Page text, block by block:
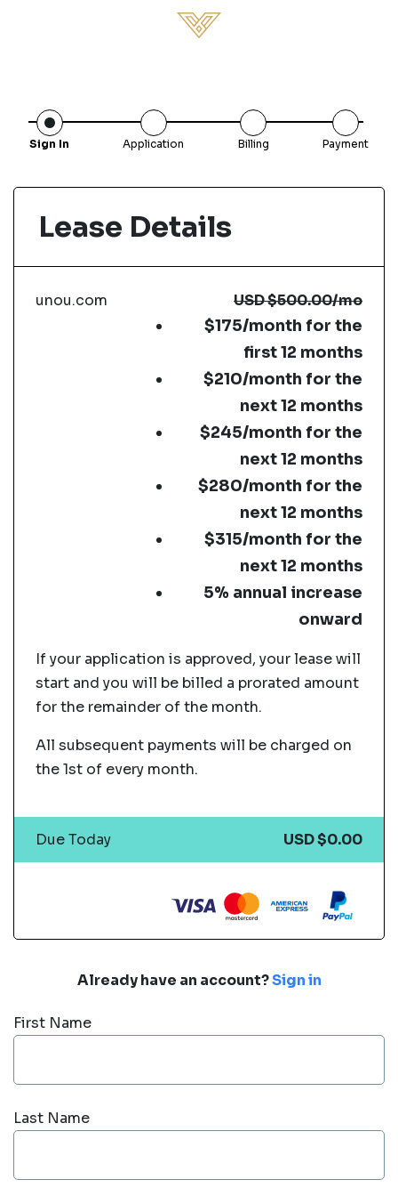
Sign In Application Billing Payment
Already have an account?Sign in
First Name
Last Name
Lease Details
unou.com USD$500.00/mo
$175/month for the
first 12 months
$210/month for the
next 12 months
$245/month for the
next 12 months
$280/month for the
next 12 months
$315/month for the
next 12 months
5% annual increase
onward
If your application is approved, your lease will
start and you will be billed a prorated amount
for the remainder of the month.
All subsequent payments will be charged on
the 1st of every month.
Due Today USD $0.00